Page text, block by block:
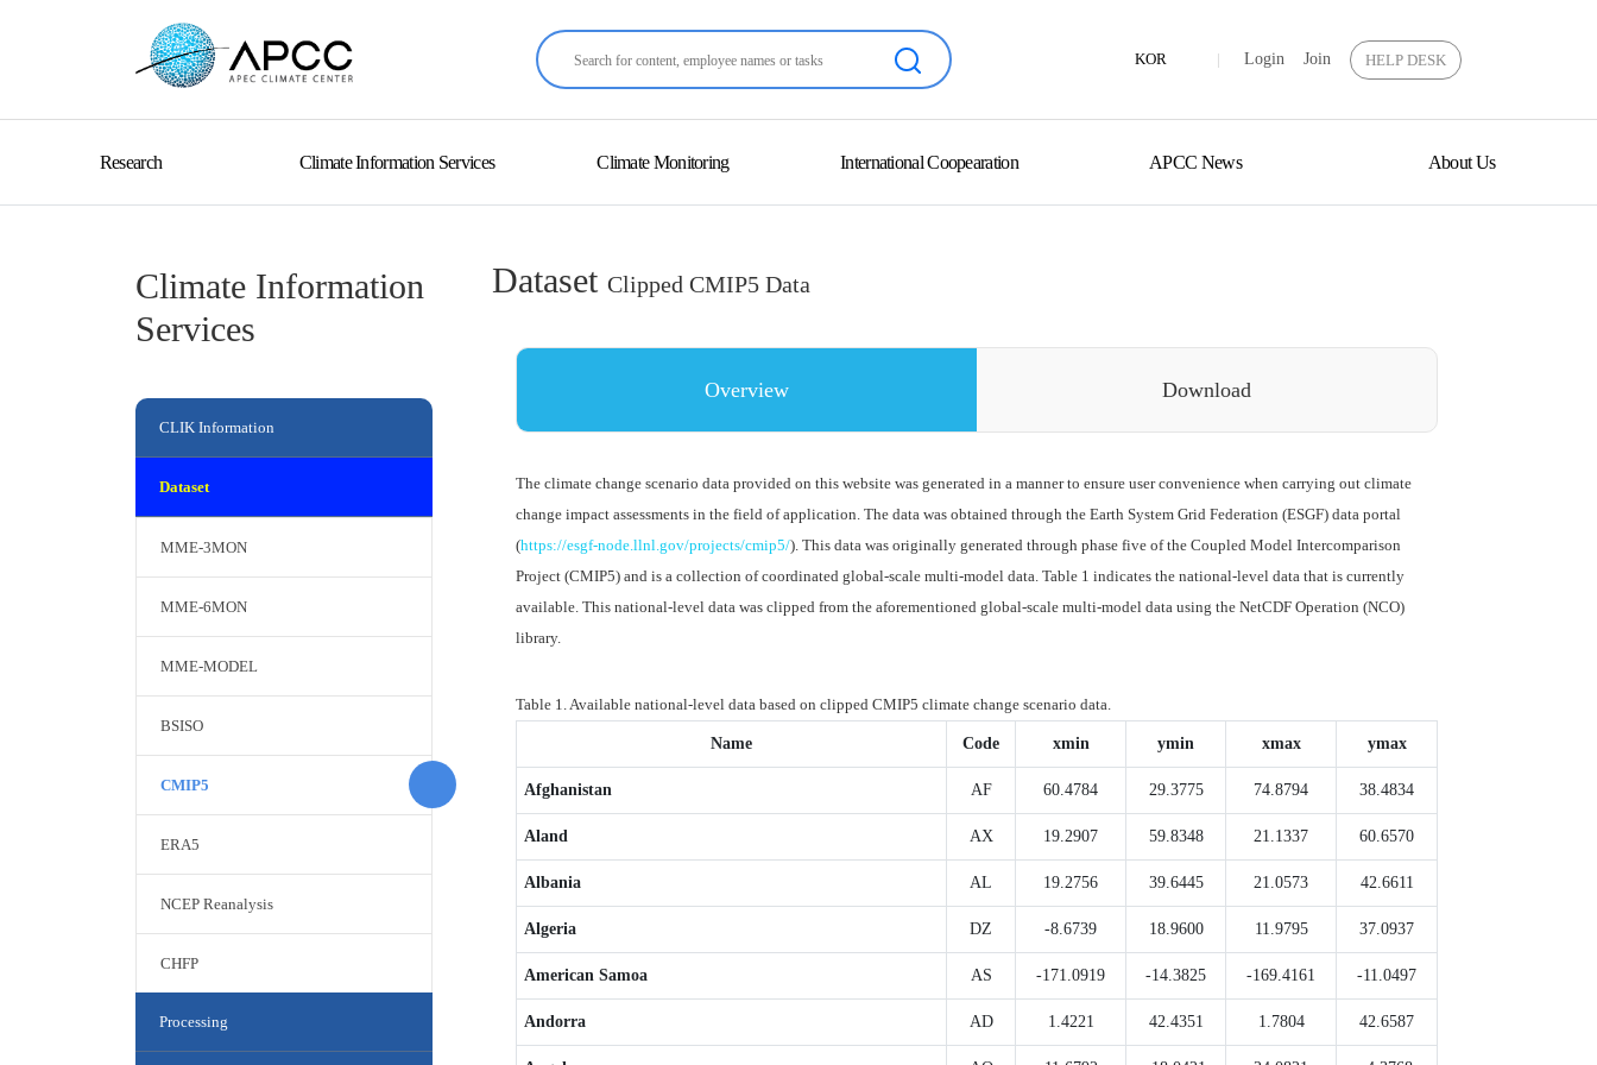
KOR | Login Join HELP DESK
Research Climate Information Services Climate Monitoring International Coopearation APCC News About Us
Climate Information
Services
CLIK Information
Dataset
MME-3MON
MME-6MON
MME-MODEL
BSISO
CMIP5
ERA5
NCEP Reanalysis
CHFP
Processing
Dataset Clipped CMIP5 Data
Overview Download
The climate change scenario data provided on this website was generated in a manner to ensure user convenience when carrying out climate
change impact assessments in the field of application. The data was obtained through the Earth System Grid Federation (ESGF) data portal
(https://esgf-node.llnl.gov/projects/cmip5/). This data was originally generated through phase five of the Coupled Model Intercomparison
Project (CMIP5) and is a collection of coordinated global-scale multi-model data. Table 1 indicates the national-level data that is currently
available. This national-level data was clipped from the aforementioned global-scale multi-model data using the NetCDF Operation (NCO)
library.
Table 1. Available national-level data based on clipped CMIP5 climate change scenario data.
Name Code xmin ymin xmax ymax
Afghanistan AF 60.4784 29.3775 74.8794 38.4834
Aland AX 19.2907 59.8348 21.1337 60.6570
Albania AL 19.2756 39.6445 21.0573 42.6611
Algeria DZ -8.6739 18.9600 11.9795 37.0937
American Samoa AS -171.0919 -14.3825 -169.4161 -11.0497
Andorra AD 1.4221 42.4351 1.7804 42.6587